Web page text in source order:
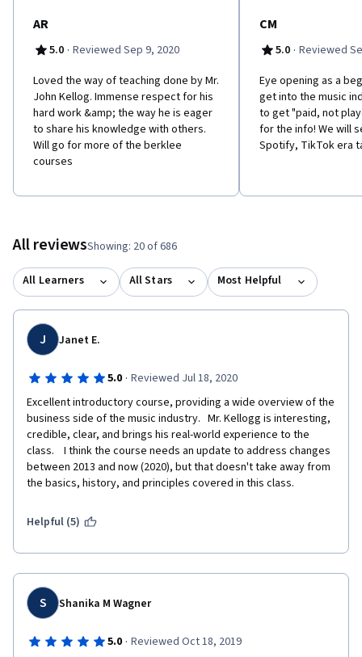
AR
5.0 · Reviewed Sep 9, 2020
Loved the way of teaching done by Mr.
John Kellog. Immense respect for his
hard work &amp; the way he is eager
to share his knowledge with others.
Will go for more of the berklee
courses
CM
5.0 · Reviewed
Eye opening as a
get into the music
to get "paid, not
for the info! We will
Spotify, TikTok era
All reviewsShowing: 20 of 686
All Learners All Stars Most Helpful
J Janet E.
5.0 · Reviewed Jul 18, 2020
Excellent introductory course, providing a wide overview of the
business side of the music industry.   Mr. Kellogg is interesting,
credible, clear, and brings his real-world experience to the
class.    I think the course needs an update to address changes
between 2013 and now (2020), but that doesn't take away from
the basics, history, and principles covered in this class.
Helpful (5)
S Shanika M Wagner
5.0 · Reviewed Oct 18, 2019